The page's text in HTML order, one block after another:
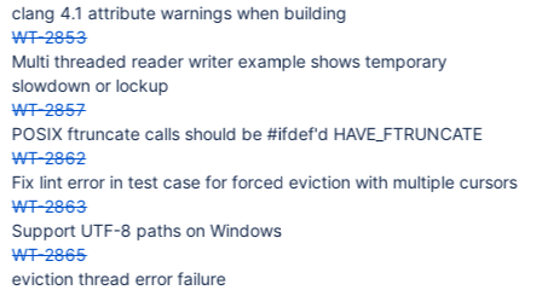
clang 4.1 attribute warnings when building
WT-2853
Multi threaded reader writer example shows temporary
slowdown or lockup
WT-2857
POSIX ftruncate calls should be #ifdef'd HAVE_FTRUNCATE
WT-2862
Fix lint error in test case for forced eviction with multiple cursors
WT-2863
Support UTF-8 paths on Windows
WT-2865
eviction thread error failure